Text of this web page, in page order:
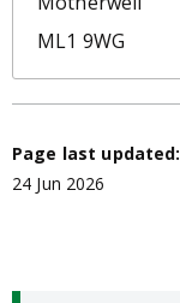
ML1 9WG
Page last updated:
24 Jun 2026